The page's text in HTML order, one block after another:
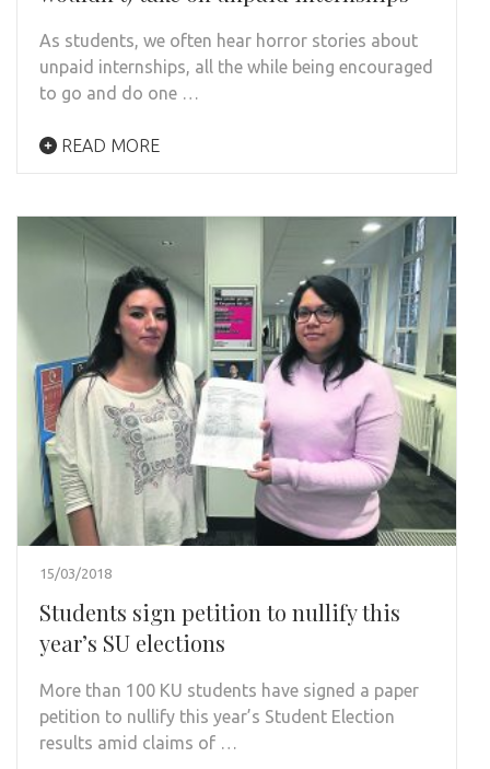
As students, we often hear horror stories about
unpaid internships, all the while being encouraged
to go and do one …
READ MORE
15/03/2018
Students sign petition to nullify this
year’s SU elections
More than 100 KU students have signed a paper
petition to nullify this year’s Student Election
results amid claims of …